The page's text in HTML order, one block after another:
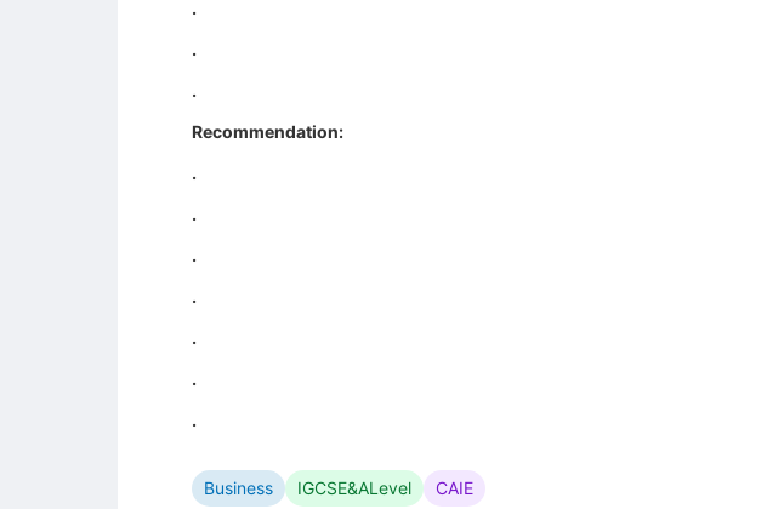
.
.
.
Recommendation:
.
.
.
.
.
.
.
Business IGCSE&ALevel CAIE